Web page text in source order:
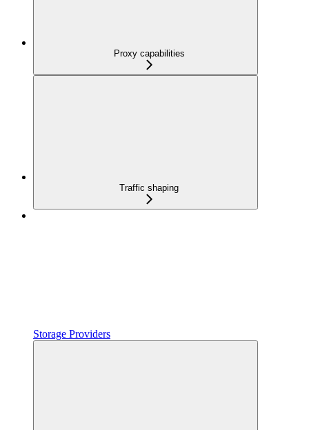
Proxy capabilities
Traffic shaping
Storage Providers